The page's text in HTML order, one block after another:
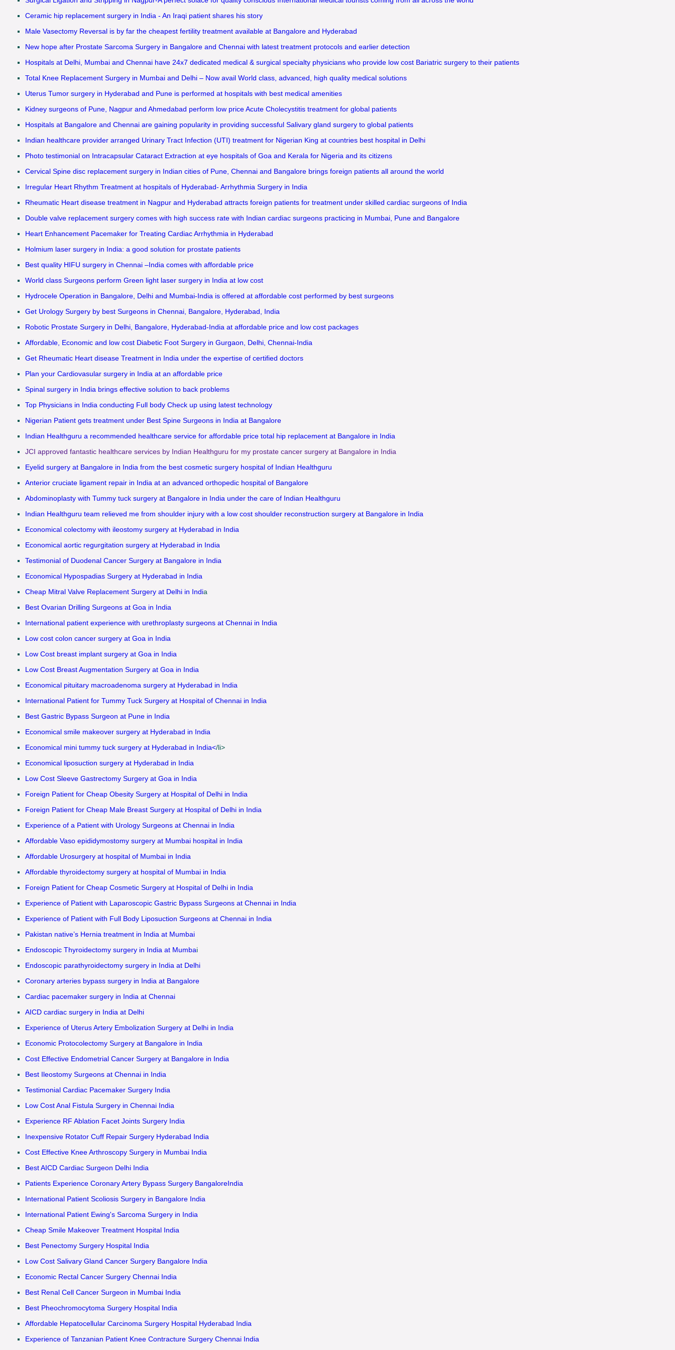
Ceramic hip replacement surgery in India - An Iraqi patient shares his story
Male Vasectomy Reversal is by far the cheapest fertility treatment available at Bangalore and Hyderabad
New hope after Prostate Sarcoma Surgery in Bangalore and Chennai with latest treatment protocols and earlier detection
Hospitals at Delhi, Mumbai and Chennai have 24x7 dedicated medical & surgical specialty physicians who provide low cost Bariatric surgery to their patients
Total Knee Replacement Surgery in Mumbai and Delhi – Now avail World class, advanced, high quality medical solutions
Uterus Tumor surgery in Hyderabad and Pune is performed at hospitals with best medical amenities
Kidney surgeons of Pune, Nagpur and Ahmedabad perform low price Acute Cholecystitis treatment for global patients
Hospitals at Bangalore and Chennai are gaining popularity in providing successful Salivary gland surgery to global patients
Indian healthcare provider arranged Urinary Tract Infection (UTI) treatment for Nigerian King at countries best hospital in Delhi
Photo testimonial on Intracapsular Cataract Extraction at eye hospitals of Goa and Kerala for Nigeria and its citizens
Cervical Spine disc replacement surgery in Indian cities of Pune, Chennai and Bangalore brings foreign patients all around the world
Irregular Heart Rhythm Treatment at hospitals of Hyderabad- Arrhythmia Surgery in India
Rheumatic Heart disease treatment in Nagpur and Hyderabad attracts foreign patients for treatment under skilled cardiac surgeons of India
Double valve replacement surgery comes with high success rate with Indian cardiac surgeons practicing in Mumbai, Pune and Bangalore
Heart Enhancement Pacemaker for Treating Cardiac Arrhythmia in Hyderabad
Holmium laser surgery in India: a good solution for prostate patients
Best quality HIFU surgery in Chennai –India comes with affordable price
World class Surgeons perform Green light laser surgery in India at low cost
Hydrocele Operation in Bangalore, Delhi and Mumbai-India is offered at affordable cost performed by best surgeons
Get Urology Surgery by best Surgeons in Chennai, Bangalore, Hyderabad, India
Robotic Prostate Surgery in Delhi, Bangalore, Hyderabad-India at affordable price and low cost packages
Affordable, Economic and low cost Diabetic Foot Surgery in Gurgaon, Delhi, Chennai-India
Get Rheumatic Heart disease Treatment in India under the expertise of certified doctors
Plan your Cardiovasular surgery in India at an affordable price
Spinal surgery in India brings effective solution to back problems
Top Physicians in India conducting Full body Check up using latest technology
Nigerian Patient gets treatment under Best Spine Surgeons in India at Bangalore
Indian Healthguru a recommended healthcare service for affordable price total hip replacement at Bangalore in India
JCI approved fantastic healthcare services by Indian Healthguru for my prostate cancer surgery at Bangalore in India
Eyelid surgery at Bangalore in India from the best cosmetic surgery hospital of Indian Healthguru
Anterior cruciate ligament repair in India at an advanced orthopedic hospital of Bangalore
Abdominoplasty with Tummy tuck surgery at Bangalore in India under the care of Indian Healthguru
Indian Healthguru team relieved me from shoulder injury with a low cost shoulder reconstruction surgery at Bangalore in India
Economical colectomy with ileostomy surgery at Hyderabad in India
Economical aortic regurgitation surgery at Hyderabad in India
Testimonial of Duodenal Cancer Surgery at Bangalore in India
Economical Hypospadias Surgery at Hyderabad in India
Cheap Mitral Valve Replacement Surgery at Delhi in India
Best Ovarian Drilling Surgeons at Goa in India
International patient experience with urethroplasty surgeons at Chennai in India
Low cost colon cancer surgery at Goa in India
Low Cost breast implant surgery at Goa in India
Low Cost Breast Augmentation Surgery at Goa in India
Economical pituitary macroadenoma surgery at Hyderabad in India
International Patient for Tummy Tuck Surgery at Hospital of Chennai in India
Best Gastric Bypass Surgeon at Pune in India
Economical smile makeover surgery at Hyderabad in India
Economical mini tummy tuck surgery at Hyderabad in India</li>
Economical liposuction surgery at Hyderabad in India
Low Cost Sleeve Gastrectomy Surgery at Goa in India
Foreign Patient for Cheap Obesity Surgery at Hospital of Delhi in India
Foreign Patient for Cheap Male Breast Surgery at Hospital of Delhi in India
Experience of a Patient with Urology Surgeons at Chennai in India
Affordable Vaso epididymostomy surgery at Mumbai hospital in India
Affordable Urosurgery at hospital of Mumbai in India
Affordable thyroidectomy surgery at hospital of Mumbai in India
Foreign Patient for Cheap Cosmetic Surgery at Hospital of Delhi in India
Experience of Patient with Laparoscopic Gastric Bypass Surgeons at Chennai in India
Experience of Patient with Full Body Liposuction Surgeons at Chennai in India
Pakistan native’s Hernia treatment in India at Mumbai
Endoscopic Thyroidectomy surgery in India at Mumbai
Endoscopic parathyroidectomy surgery in India at Delhi
Coronary arteries bypass surgery in India at Bangalore
Cardiac pacemaker surgery in India at Chennai
AICD cardiac surgery in India at Delhi
Experience of Uterus Artery Embolization Surgery at Delhi in India
Economic Protocolectomy Surgery at Bangalore in India
Cost Effective Endometrial Cancer Surgery at Bangalore in India
Best Ileostomy Surgeons at Chennai in India
Testimonial Cardiac Pacemaker Surgery India
Low Cost Anal Fistula Surgery in Chennai India
Experience RF Ablation Facet Joints Surgery India
Inexpensive Rotator Cuff Repair Surgery Hyderabad India
Cost Effective Knee Arthroscopy Surgery in Mumbai India
Best AICD Cardiac Surgeon Delhi India
Patients Experience Coronary Artery Bypass Surgery BangaloreIndia
International Patient Scoliosis Surgery in Bangalore India
International Patient Ewing's Sarcoma Surgery in India
Cheap Smile Makeover Treatment Hospital India
Best Penectomy Surgery Hospital India
Low Cost Salivary Gland Cancer Surgery Bangalore India
Economic Rectal Cancer Surgery Chennai India
Best Renal Cell Cancer Surgeon in Mumbai India
Best Pheochromocytoma Surgery Hospital India
Affordable Hepatocellular Carcinoma Surgery Hospital Hyderabad India
Experience of Tanzanian Patient Knee Contracture Surgery Chennai India